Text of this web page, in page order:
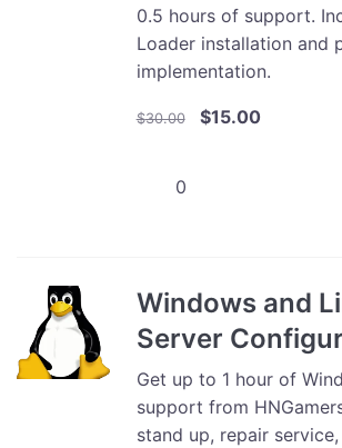
0.5 hours of support.
Loader installation and
implementation.
$30.00
Original
$15.00Current
Atavism
Installation
-
Professional
Support
Services
quantity
Windows and
Server
Get up to 1 hour of
support from
stand up, repair